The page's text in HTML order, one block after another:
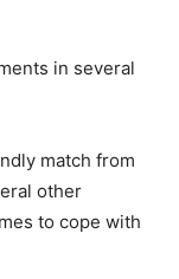
in several
match from
other
to cope with